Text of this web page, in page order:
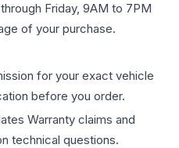
Friday, 9AM to 7PM
of your purchase.
for your exact vehicle
before you order.
Warranty claims and
technical questions.